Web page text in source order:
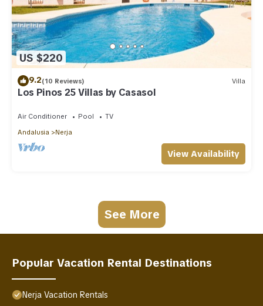
US $220
9.2(10 Reviews) Villa
Los Pinos 25 Villas by Casasol
Air Conditioner Pool
TV
Andalusia
Nerja
View Availability
See More
Popular Vacation Rental Destinations
Nerja Vacation Rentals